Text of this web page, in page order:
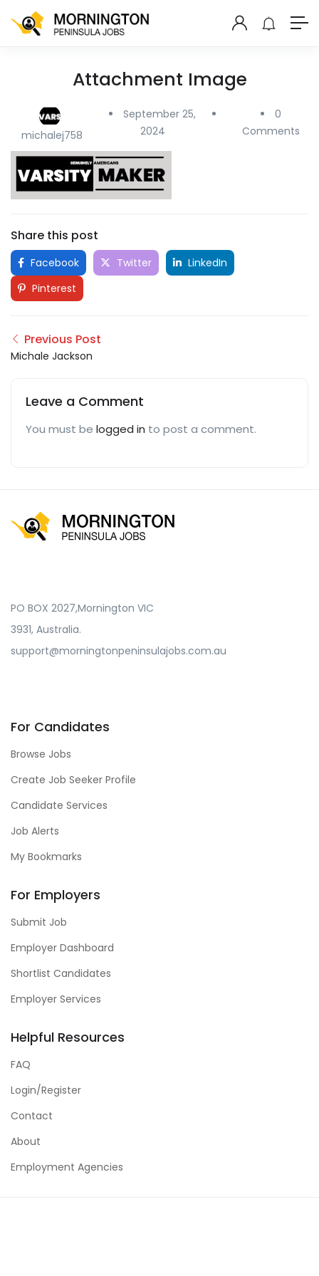
Attachment Image
michalej758
September 25,
2024
0
Comments
Share this post
Facebook Twitter
LinkedIn
Pinterest
Previous Post
Michale Jackson
Leave a Comment
You must be logged in to post a comment.
PO BOX 2027,Mornington VIC
3931, Australia.
support@morningtonpeninsulajobs.com.au
For Candidates
Browse Jobs
Create Job Seeker Profile
Candidate Services
Job Alerts
My Bookmarks
For Employers
Submit Job
Employer Dashboard
Shortlist Candidates
Employer Services
Helpful Resources
FAQ
Login/Register
Contact
About
Employment Agencies